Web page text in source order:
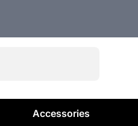
Accessories